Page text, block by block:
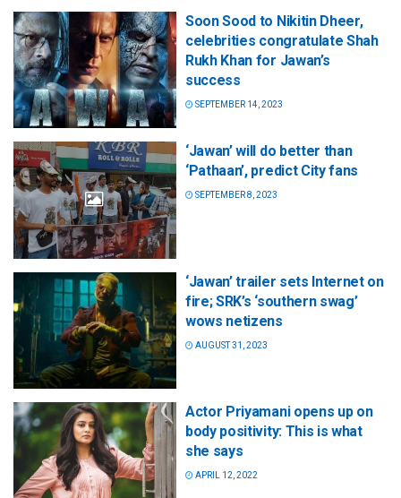
Soon Sood to Nikitin Dheer,
celebrities congratulate Shah
Rukh Khan for Jawan’s
success
SEPTEMBER 14, 2023
‘Jawan’ will do better than
‘Pathaan’, predict City fans
SEPTEMBER 8, 2023
‘Jawan’ trailer sets Internet on
fire; SRK’s ‘southern swag’
wows netizens
AUGUST 31, 2023
Actor Priyamani opens up on
body positivity: This is what
she says
APRIL 12, 2022